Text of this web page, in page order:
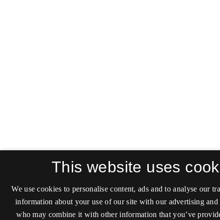
This website uses
We use cookies to personalise content, ads and to analyse our
information about your use of our site with our advertising and
who may combine it with other information that you’ve